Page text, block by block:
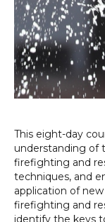
This eight-day
understanding of
firefighting and
techniques, and
application of
firefighting and
identify the keys